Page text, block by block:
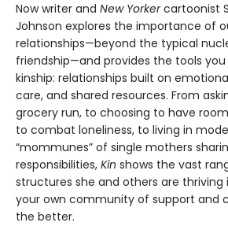
Now writer and New Yorkercartoonist
Johnson explores the importance of
relationships—beyond the typical
friendship—and provides the tools
kinship: relationships built on
care, and shared resources. From
grocery run, to choosing to have
to combat loneliness, to living in
“mommunes” of single mothers
responsibilities, Kin shows the vast
structures she and others are
your own community of support and
the better.